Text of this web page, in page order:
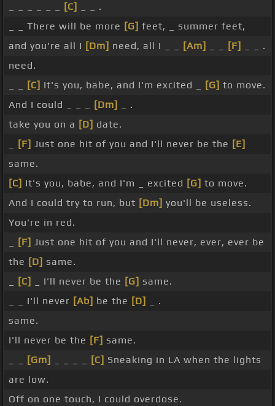
[C]
_ _ .
_ _ There will be more [G] feet, _ summer feet,
and you're all I [Dm] need, all I _ _ [Am] [F]
_ _ .
need.
[C] It's you, babe, and I'm excited _ [G] to move.
And I could _ _ _
[Dm]
_ .
take you on a [D] date.
[F] Just one hit of you and I'll never be the [E]
same.
[C] It's you, babe, and I'm _ excited [G] to move.
And I could try to run, but [Dm] you'll be useless.
You're in red.
[F] Just one hit of you and I'll never, ever, ever be
the [D] same.
[C] _ I'll never be the [G] same.
_ _ I'll never [Ab] be the [D]
_ .
same.
I'll never be the [F] same.
[Gm] [C] Sneaking in LA when the lights
are low.
Off on one touch, I could overdose.